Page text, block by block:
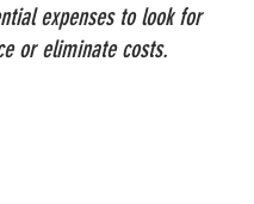
expenses to look for
or eliminate costs.